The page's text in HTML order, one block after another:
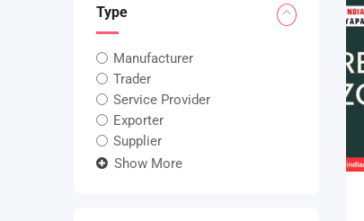
Type
Manufacturer
Trader
Service Provider
Exporter
Supplier
Show More